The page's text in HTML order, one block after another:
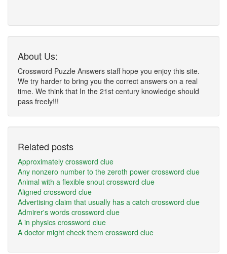
About Us:
Crossword Puzzle Answers staff hope you enjoy this site.
We try harder to bring you the correct answers on a real
time. We think that In the 21st century knowledge should
pass freely!!!
Related posts
Approximately crossword clue
Any nonzero number to the zeroth power crossword clue
Animal with a flexible snout crossword clue
Aligned crossword clue
Advertising claim that usually has a catch crossword clue
Admirer's words crossword clue
A in physics crossword clue
A doctor might check them crossword clue